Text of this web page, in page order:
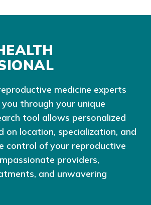
medicine experts
through your unique
tool allows personalized
on location, specialization, and
control of your reproductive
providers,
and unwavering